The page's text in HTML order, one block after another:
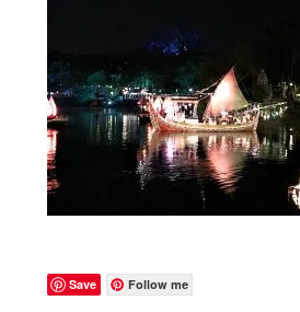
Save Follow me